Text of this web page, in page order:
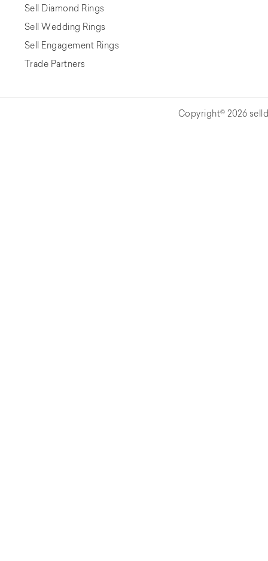
Sell Diamond Rings
Sell Wedding Rings
Sell Engagement Rings
Trade Partners
Copyright© 2026